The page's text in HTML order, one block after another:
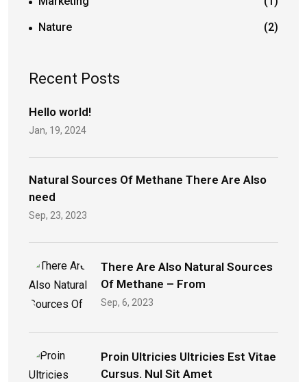
Nature
(2)
Recent Posts
Hello world!
Jan, 19, 2024
Natural Sources Of Methane There Are Also
need
Sep, 23, 2023
There Are Also Natural Sources
Of Methane – From
Sep, 6, 2023
Proin Ultricies Ultricies Est Vitae
Cursus. Nul Sit Amet